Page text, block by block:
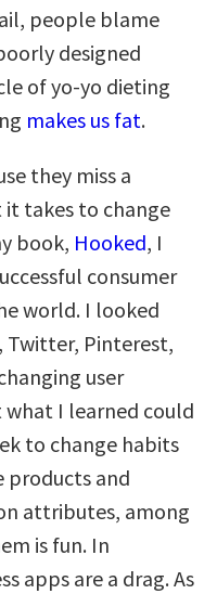
people blame
designed
of yo-yo dieting
makes us fat.
they miss a
takes to change
book, Hooked, I
consumer
world. I looked
Twitter, Pinterest,
user
what I learned could
to change habits
products and
attributes, among
is fun. In
apps are a drag. As